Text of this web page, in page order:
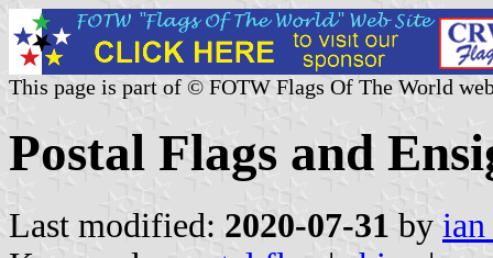
This page is part of © FOTW Flags Of The World
Postal Flags and
Last modified: 2020-07-31 by